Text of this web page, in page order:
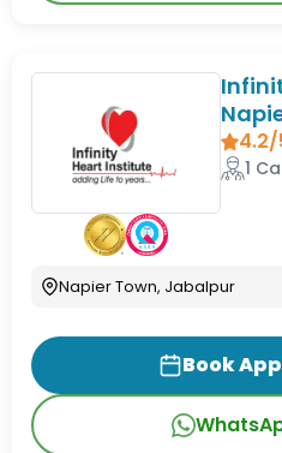
4.2/
1
Napier Town, Jabalpur
Book